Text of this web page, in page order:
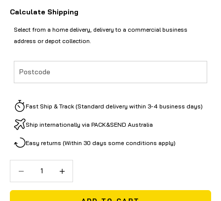
Selection will addto the price
Calculate Shipping
Select from a home delivery, delivery to a commercial business
address or depot collection.
Fast Ship & Track (Standard delivery within 3-4 business days)
Ship internationally via PACK&SEND Australia
Easy returns (Within 30 days some conditions apply)